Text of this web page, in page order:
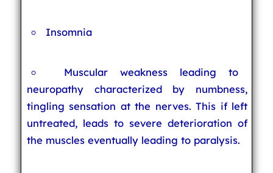
Insomnia
Muscular weakness leading to
neuropathy characterized by numbness,
tingling sensation at the nerves. This if left
untreated, leads to severe deterioration of
the muscles eventually leading to paralysis.